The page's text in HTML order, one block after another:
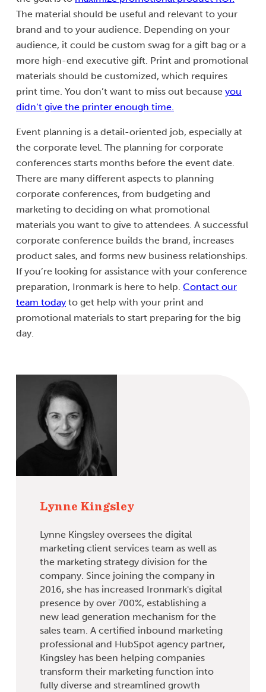
The material should be useful and relevant to your
brand and to your audience. Depending on your
audience, it could be custom swag for a gift bag or a
more high-end executive gift. Print and promotional
materials should be customized, which requires
print time. You don’t want to miss out because you
didn’t give the printer enough time.
Event planning is a detail-oriented job, especially at
the corporate level. The planning for corporate
conferences starts months before the event date.
There are many different aspects to planning
corporate conferences, from budgeting and
marketing to deciding on what promotional
materials you want to give to attendees. A successful
corporate conference builds the brand, increases
product sales, and forms new business relationships.
If you’re looking for assistance with your conference
preparation, Ironmark is here to help. Contact our
team today to get help with your print and
promotional materials to start preparing for the big
day.
Lynne Kingsley
Lynne Kingsley oversees the digital
marketing client services team as well as
the marketing strategy division for the
company. Since joining the company in
2016, she has increased Ironmark's digital
presence by over 700%, establishing a
new lead generation mechanism for the
sales team. A certified inbound marketing
professional and HubSpot agency partner,
Kingsley has been helping companies
transform their marketing function into
fully diverse and streamlined growth